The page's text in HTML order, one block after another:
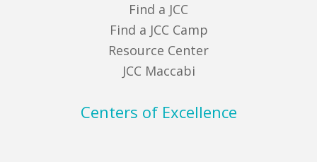
Find a JCC
Find a JCC Camp
Resource Center
JCC Maccabi
Centers of Excellence